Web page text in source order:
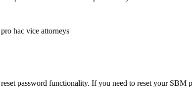
hac vice attorneys
password functionality. If you need to reset your